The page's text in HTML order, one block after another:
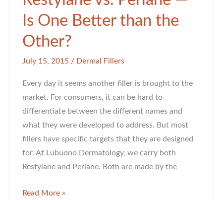
Is One Better than the
Other?
July 15, 2015 / Dermal Fillers
Every day it seems another filler is brought to the
market. For consumers, it can be hard to
differentiate between the different names and
what they were developed to address. But most
fillers have specific targets that they are designed
for. At Lubuono Dermatology, we carry both
Restylane and Perlane. Both are made by the
Restylane
Read More »